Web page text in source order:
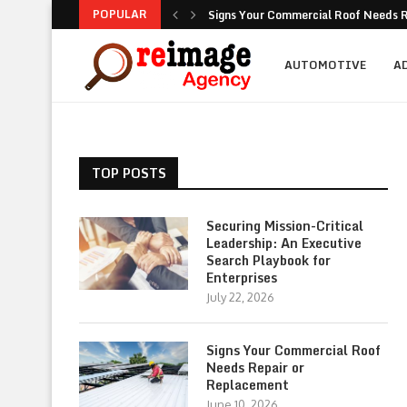
POPULAR
Signs Your Commercial Roof Needs
Why Is Succession Planning
NEA Noise Rules: Common
Are Luxury Bathtubs Worth the
How To Figure Out Who You Can
Unlocking the Potential of Your
Retirement Investing for Beginners:
Dividend Investing: A Simple Path to
Marketing: Building Value, Visibility,
AUTOMOTIVE
TOP POSTS
Securing Mission-Critical
Leadership: An Executive
Search Playbook for
Enterprises
July 22, 2026
Signs Your Commercial Roof
Needs Repair or
Replacement